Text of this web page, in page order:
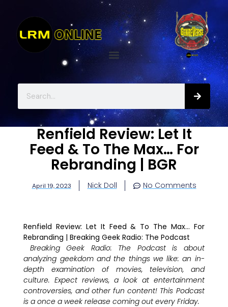
Renfield Review: Let It
Feed & To The Max… For
Rebranding | BGR
April 19, 2023 Nick Doll No Comments
Renfield Review: Let It Feed & To The Max… For
Rebranding | Breaking Geek Radio: The Podcast
Breaking Geek Radio: The Podcast is about
analyzing geekdom and the things we like: an in-
depth examination of movies, television, and
culture. Expect reviews, a look at entertainment
controversies, and other fun content! This Podcast
is a once a week release coming out every Friday.